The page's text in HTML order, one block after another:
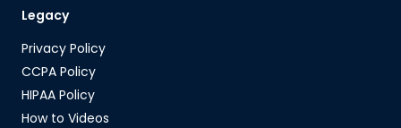
Legacy
Privacy Policy
CCPA Policy
HIPAA Policy
How to Videos